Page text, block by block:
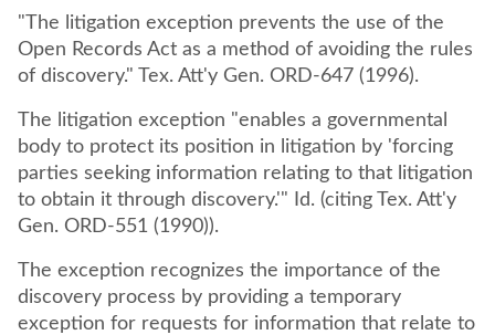
"The litigation exception prevents the use of the
Open Records Act as a method of avoiding the rules
of discovery." Tex. Att'y Gen. ORD-647 (1996).
The litigation exception "enables a governmental
body to protect its position in litigation by 'forcing
parties seeking information relating to that litigation
to obtain it through discovery.'" Id. (citing Tex. Att'y
Gen. ORD-551 (1990)).
The exception recognizes the importance of the
discovery process by providing a temporary
exception for requests for information that relate to